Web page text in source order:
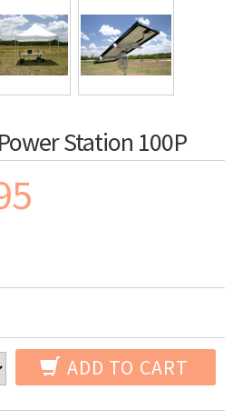
Station 100P
ADD TO CART